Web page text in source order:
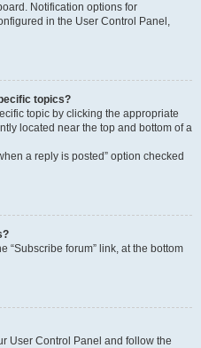
Notification options for
in the User Control Panel,
topics?
topic by clicking the appropriate
located near the top and bottom of a
a reply is posted” option checked
“Subscribe forum” link, at the bottom
User Control Panel and follow the